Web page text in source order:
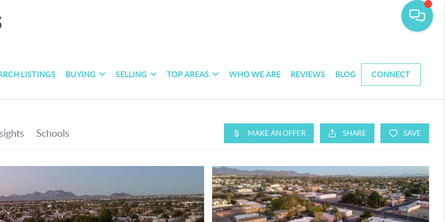
LISTINGS BUYING SELLING TOP AREAS WHO WE ARE REVIEWS BLOG CONNECT